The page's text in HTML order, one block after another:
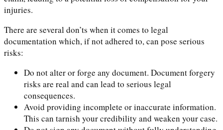
injuries.
There are several don’ts when it comes to legal
documentation which, if not adhered to, can pose serious
risks:
Do not alter or forge any document. Document forgery
risks are real and can lead to serious legal
consequences.
Avoid providing incomplete or inaccurate information.
This can tarnish your credibility and weaken your case.